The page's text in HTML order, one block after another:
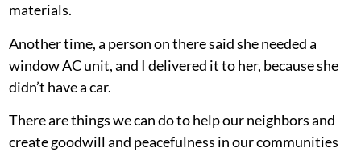
materials.
Another time, a person on there said she needed a
window AC unit, and I delivered it to her, because she
didn’t have a car.
There are things we can do to help our neighbors and
create goodwill and peacefulness in our communities